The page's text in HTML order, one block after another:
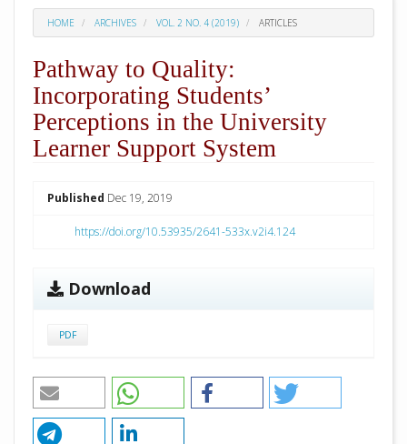
HOME ARCHIVES VOL. 2 NO. 4 (2019) ARTICLES
Pathway to Quality:
Incorporating Students’
Perceptions in the University
Learner Support System
Published Dec 19, 2019
https://doi.org/10.53935/2641-533x.v2i4.124
Download
PDF